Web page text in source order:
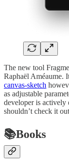
The new tool
Raphaël Améaume.
canvas-sketch
as adjustable
developer is actively
shouldn’t check it
📚Books